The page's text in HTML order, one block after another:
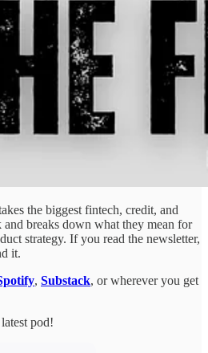
the biggest fintech, credit, and
and breaks down what they mean for
strategy. If you read the newsletter,
it.
, Substack, or wherever you get
pod!